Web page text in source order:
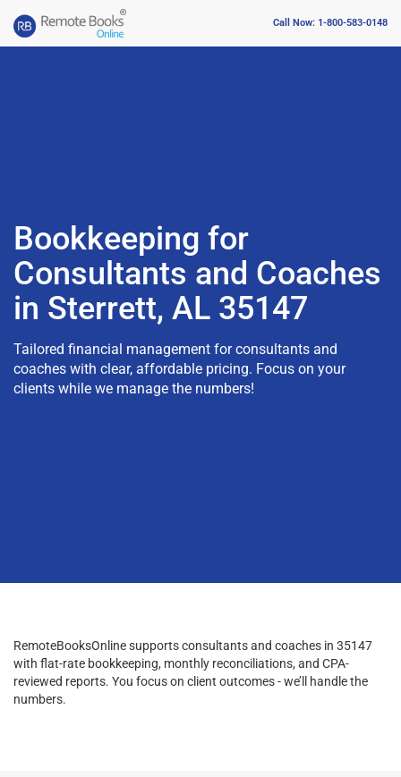
Call Now: 1-800-583-0148
Bookkeeping for
Consultants and Coaches
in Sterrett, AL 35147
Tailored financial management for consultants and
coaches with clear, affordable pricing. Focus on your
clients while we manage the numbers!
RemoteBooksOnline supports consultants and coaches in 35147
with flat-rate bookkeeping, monthly reconciliations, and CPA-
reviewed reports. You focus on client outcomes - we’ll handle the
numbers.